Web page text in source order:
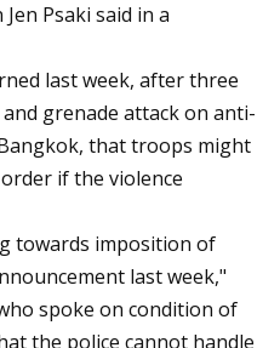
Psaki said in a
last week, after three
grenade attack on anti-
that troops might
if the violence
towards imposition of
last week,"
spoke on condition of
the police cannot handle